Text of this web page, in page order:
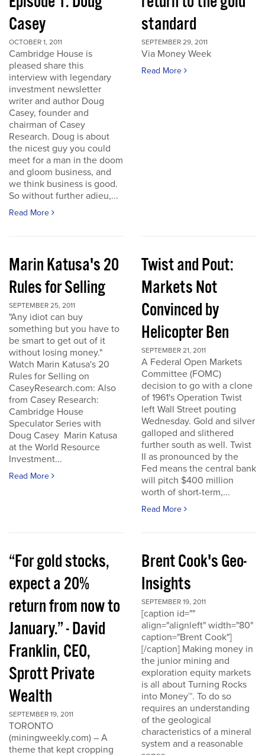
Casey
OCTOBER 1, 2011
Cambridge House is
pleased share this
interview with legendary
investment newsletter
writer and author Doug
Casey, founder and
chairman of Casey
Research. Doug is about
the nicest guy you could
meet for a man in the doom
and gloom business, and
we think business is good.
So without further adieu,...
Read More
standard
SEPTEMBER 29, 2011
Via Money Week
Read More
Marin Katusa's 20
Rules for Selling
SEPTEMBER 25, 2011
"Any idiot can buy
something but you have to
be smart to get out of it
without losing money."
Watch Marin Katusa's 20
Rules for Selling on
CaseyResearch.com: Also
from Casey Research:
Cambridge House
Speculator Series with
Doug Casey Marin Katusa
at the World Resource
Investment...
Read More
Twist and Pout:
Markets Not
Convinced by
Helicopter Ben
SEPTEMBER 21, 2011
A Federal Open Markets
Committee (FOMC)
decision to go with a clone
of 1961's Operation Twist
left Wall Street pouting
Wednesday. Gold and silver
galloped and slithered
further south as well. Twist
II as pronounced by the
Fed means the central bank
will pitch $400 million
worth of short-term,...
Read More
“For gold stocks,
expect a 20%
return from now to
January.” - David
Franklin, CEO,
Sprott Private
Wealth
SEPTEMBER 19, 2011
TORONTO
(miningweekly.com) – A
theme that kept cropping
Brent Cook's Geo-
Insights
SEPTEMBER 19, 2011
[caption id=""
align="alignleft" width="80"
caption="Brent Cook"]
[/caption] Making money in
the junior mining and
exploration equity markets
is all about Turning Rocks
into Money™. To do so
requires an understanding
of the geological
characteristics of a mineral
system and a reasonable